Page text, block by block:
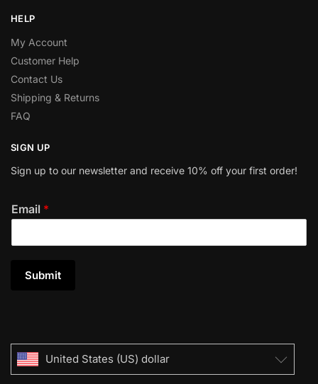
HELP
My Account
Customer Help
Contact Us
Shipping & Returns
FAQ
SIGN UP
Sign up to our newsletter and receive 10% off your first order!
Email *
Submit
United States (US) dollar